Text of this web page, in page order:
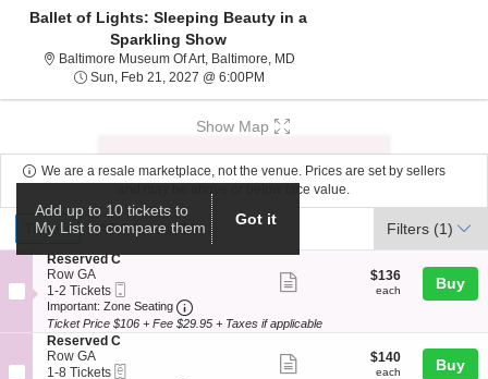
Ballet of Lights: Sleeping Beauty in a
Sparkling Show
Baltimore Museum Of Art, Baltimore, MD
Sun, Feb 21, 2027 @ 6:00PMSun, Feb 21, 2027 @ 6:00PM
Show Map
We are a resale marketplace, not the venue. Prices are set by sellers
and may be above or below face value.
Ticket
Types
Tickets
Tickets ADA Accessible
ADA Accessible Filters (1)
S
e
c
t
i
o
n
R
Reserved C
Row GA
1
to
2
Tickets
available
1-2 Tickets
Ticket
Important: Zone Seating Important: Zone Seating, Open Zone
ticket
$136
each
$136
each Buy
Ticket Price $106 + Fee $29.95 + Taxes if applicable
S
e
c
Reserved C
Row GA
11-8 Tickets
$140
each
$140
each Buy
Add up to 10 tickets to
My List to compare them
Got it